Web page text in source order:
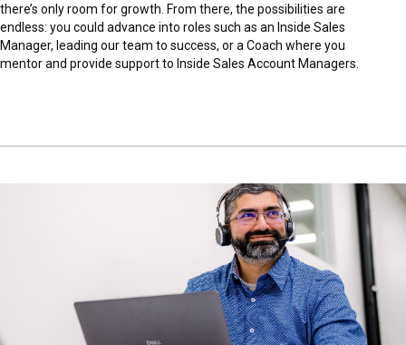
there’s only room for growth. From there, the possibilities are
endless: you could advance into roles such as an Inside Sales
Manager, leading our team to success, or a Coach where you
mentor and provide support to Inside Sales Account Managers.